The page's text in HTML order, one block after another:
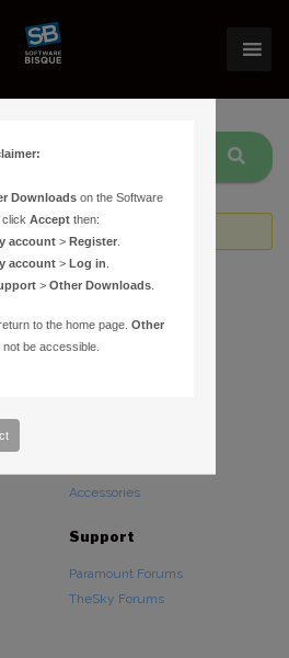
1100 serial cable
may need to login.
Hardware
Accessories
Support
Paramount Forums
TheSky Forums
Downloads on the Software
clickAccept then:
account >Register
account >Log in
>Other Downloads
to the home page.Other
not be accessible.